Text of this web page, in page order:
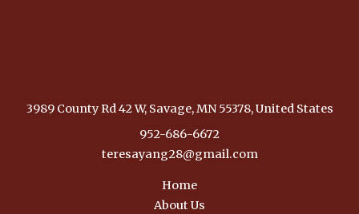
3989 County Rd 42 W, Savage, MN 55378, United States
952-686-6672
teresayang28@gmail.com
Home
About Us